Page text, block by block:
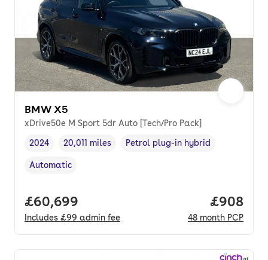
BMW X5
xDrive50e M Sport 5dr Auto [Tech/Pro Pack]
Vehicle year
2024
Mileage,
20,011 miles
Fuel type,
Petrol plug-in hybrid
Transmission type
Automatic
Full price.
£60,699
Includes £99 admin fee
Price
£908
48 month PCP